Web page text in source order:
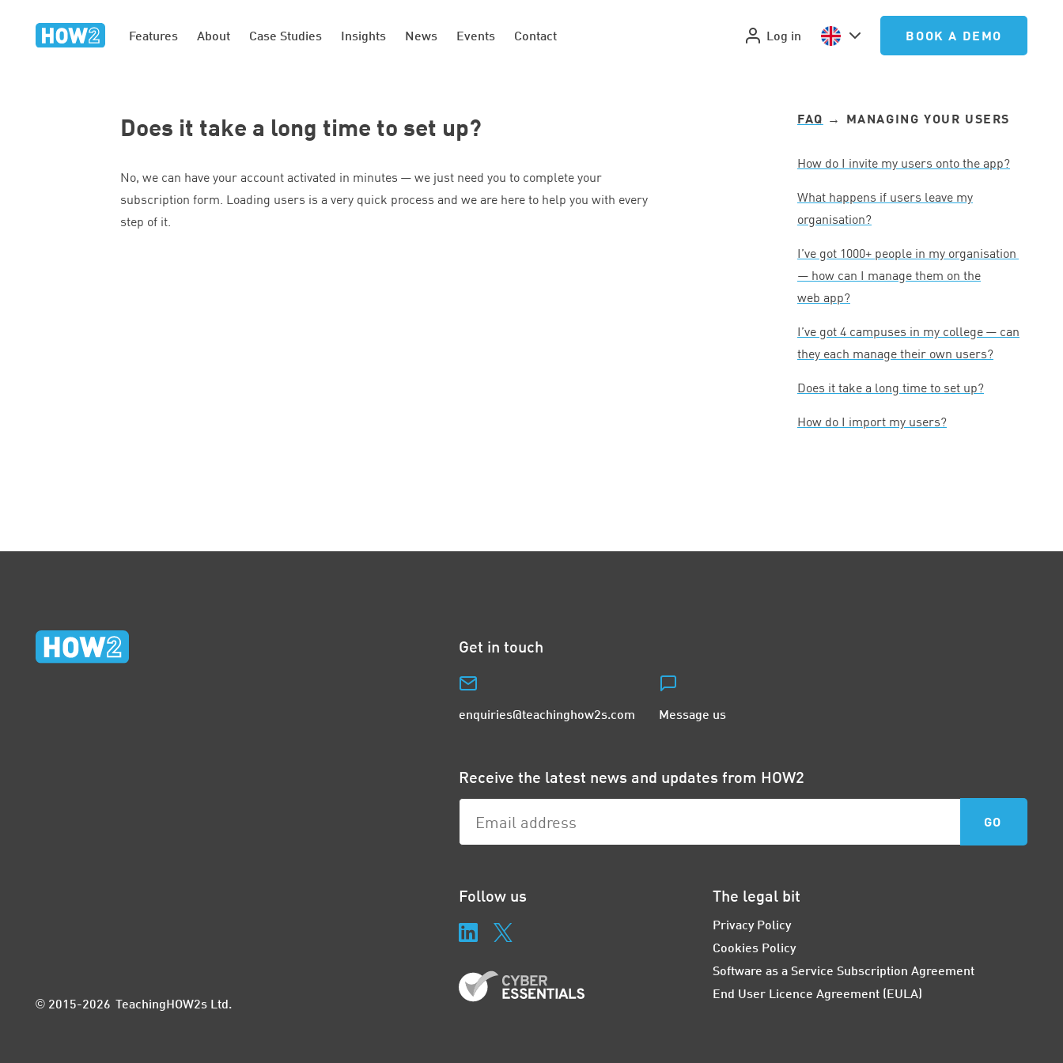
Features About Case Studies Insights News Events Contact Log in BOOK A DEMO
Does it take a long time to set up?
No, we can have your account activated in minutes — we just need you to complete your
subscription form. Loading users is a very quick process and we are here to help you with every
step of it.
FAQ → MANAGING YOUR USERS
How do I invite my users onto the app?
What happens if users leave my
organisation?
I’ve got 1000+ people in my organisation
— how can I manage them on the
web app?
I’ve got 4 campuses in my college — can
they each manage their own users?
Does it take a long time to set up?
How do I import my users?
Get in touch
enquiries@teachinghow2s.com Message us
Receive the latest news and updates from HOW2
Follow us The legal bit
Privacy Policy
Cookies Policy
Software as a Service Subscription Agreement
End User Licence Agreement (EULA)
© 2015-2026 TeachingHOW2s Ltd.